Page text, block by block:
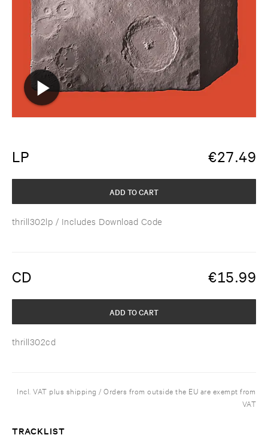
LP €27.49
thrill302lp / Includes Download Code
ADD TO CART
CD €15.99
thrill302cd
ADD TO CART
Incl. VAT plus shipping / Orders from outside the EU are exempt from
VAT
TRACKLIST